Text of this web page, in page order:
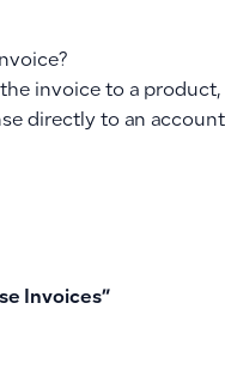
invoice to a product,
directly to an account
Invoices”